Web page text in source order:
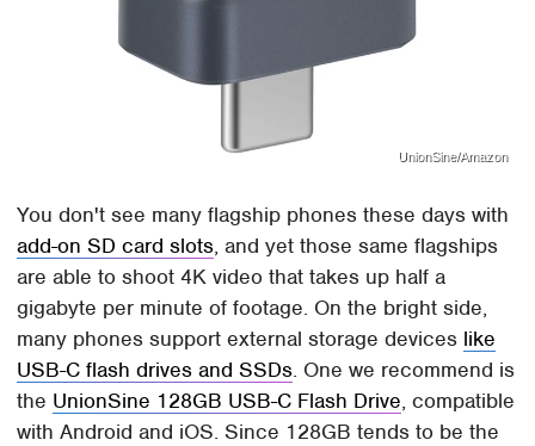
UnionSine/Amazon
You don't see many flagship phones these days with
add-on SD card slots, and yet those same flagships
are able to shoot 4K video that takes up half a
gigabyte per minute of footage. On the bright side,
many phones support external storage devices like
USB-C flash drives and SSDs. One we recommend is
the UnionSine 128GB USB-C Flash Drive, compatible
with Android and iOS. Since 128GB tends to be the